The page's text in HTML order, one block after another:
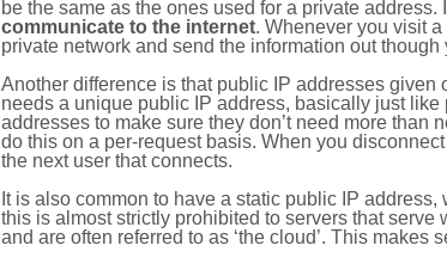
be the same as the ones used for a private
communicate to the internet. Whenever you visit
private network and send the information out though
Another difference is that public IP addresses
needs a unique public IP address, basically just
addresses to make sure they don’t need more
do this on a per-request basis. When you
the next user that connects.
It is also common to have a static public IP
this is almost strictly prohibited to servers that
and are often referred to as ‘the cloud’. This